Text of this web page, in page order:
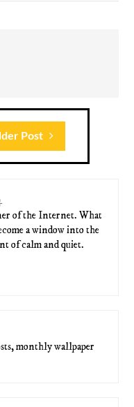
Post
of the Internet. What
a window into the
of calm and quiet.
monthly wallpaper